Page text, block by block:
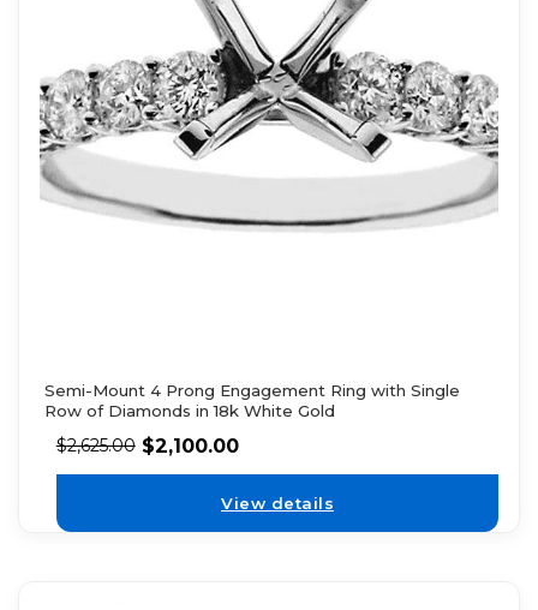
Semi-Mount 4 Prong Engagement Ring with Single
Row of Diamonds in 18k White Gold
$2,625.00 $2,100.00
View details